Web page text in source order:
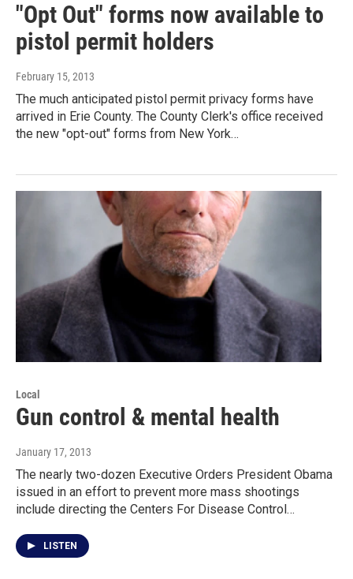
"Opt Out" forms now available to
pistol permit holders
February 15, 2013
The much anticipated pistol permit privacy forms have
arrived in Erie County. The County Clerk's office received
the new "opt-out" forms from New York…
Local
Gun control & mental health
January 17, 2013
The nearly two-dozen Executive Orders President Obama
issued in an effort to prevent more mass shootings
include directing the Centers For Disease Control…
LISTEN